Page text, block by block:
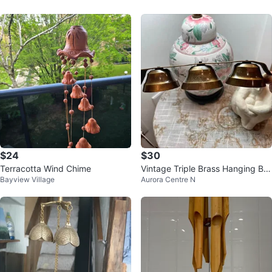
$24
Terracotta Wind Chime
Bayview Village
$30
Vintage Triple Brass Hanging Bell
s – Rustic Farmhouse Decor
Aurora Centre N